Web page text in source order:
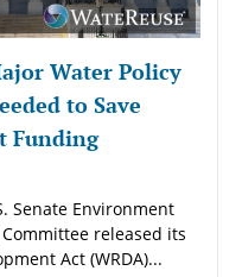
Water Policy
to Save
Funding
Senate Environment
released its
Act (WRDA)...